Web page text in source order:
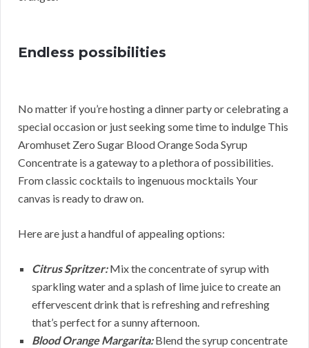
Endless possibilities
No matter if you’re hosting a dinner party or celebrating a
special occasion or just seeking some time to indulge This
Aromhuset Zero Sugar Blood Orange Soda Syrup
Concentrate is a gateway to a plethora of possibilities.
From classic cocktails to ingenuous mocktails Your
canvas is ready to draw on.
Here are just a handful of appealing options:
Citrus Spritzer:Mix the concentrate of syrup with
sparkling water and a splash of lime juice to create an
effervescent drink that is refreshing and refreshing
that’s perfect for a sunny afternoon.
Blood Orange Margarita:Blend the syrup concentrate